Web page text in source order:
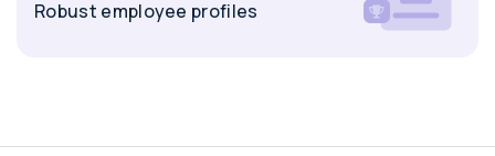
Robust employee profiles